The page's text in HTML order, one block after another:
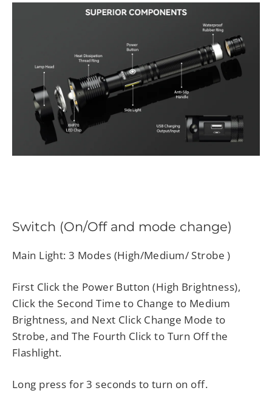
Switch (On/Off and mode change)
Main Light: 3 Modes (High/Medium/ Strobe )
First Click the Power Button (High Brightness),
Click the Second Time to Change to Medium
Brightness, and Next Click Change Mode to
Strobe, and The Fourth Click to Turn Off the
Flashlight.
Long press for 3 seconds to turn on off.